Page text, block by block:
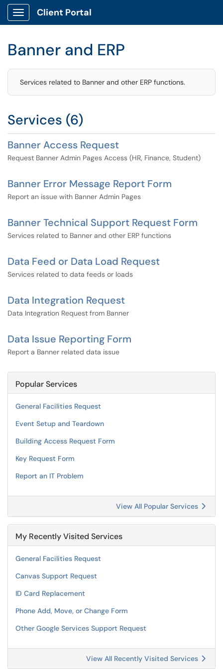
Show Applications Menu
Client Portal
Banner and ERP
Services related to Banner and other ERP functions.
Services (6)
Banner Access Request
Request Banner Admin Pages Access (HR, Finance, Student)
Banner Error Message Report Form
Report an issue with Banner Admin Pages
Banner Technical Support Request Form
Services related to Banner and other ERP functions
Data Feed or Data Load Request
Services related to data feeds or loads
Data Integration Request
Data Integration Request from Banner
Data Issue Reporting Form
Report a Banner related data issue
Popular Services
General Facilities Request
Event Setup and Teardown
Building Access Request Form
Key Request Form
Report an IT Problem
View All Popular Services
My Recently Visited Services
General Facilities Request
Canvas Support Request
ID Card Replacement
Phone Add, Move, or Change Form
Other Google Services Support Request
View All Recently Visited Services